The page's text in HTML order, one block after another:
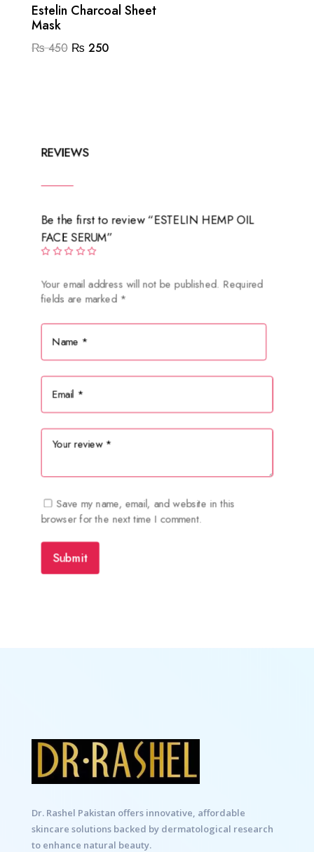
Estelin Charcoal Sheet
Mask
₨450 Original
₨ 250Current
REVIEWS
Be the first to review “ESTELIN HEMP OIL
FACE SERUM”
Your email address will not be published. Required
fields are marked *
Save my name, email, and website in this
browser for the next time I comment.
Submit
Dr. Rashel Pakistan offers innovative, affordable
skincare solutions backed by dermatological research
to enhance natural beauty.